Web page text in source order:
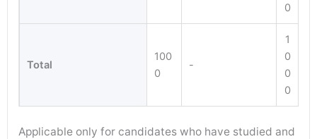
0
Total
100
0
-
1
0
0
0
Applicable only for candidates who have studied and